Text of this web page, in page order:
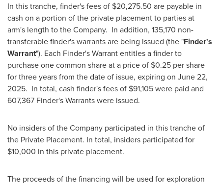
In this tranche, finder's fees of $20,275.50 are payable in
cash on a portion of the private placement to parties at
arm's length to the Company. In addition, 135,170 non-
transferable finder's warrants are being issued (the "Finder's
Warrant"). Each Finder's Warrant entitles a finder to
purchase one common share at a price of $0.25 per share
for three years from the date of issue, expiring on June 22,
2025. In total, cash finder's fees of $91,105were paid and
607,367 Finder's Warrants were issued.
No insiders of the Company participated in this tranche of
the Private Placement. In total, insiders participated for
$10,000 in this private placement.
The proceeds of the financing will be used for exploration